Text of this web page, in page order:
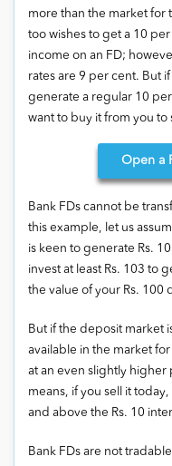
more than the market for
too wishes to get a 10
income on an FD;
rates are 9 per cent. But
generate a regular 10
want to buy it from you to
Open a
Bank FDs cannot be
this example, let us
is keen to generate Rs.
invest at least Rs. 103 to
the value of your Rs. 100
But if the deposit market
available in the market
at an even slightly higher
means, if you sell it
and above the Rs. 10
Bank FDs are not